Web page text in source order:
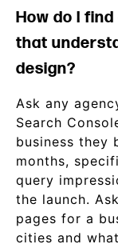
How do I
that
design?
Ask any
Search
business they
months,
query
the launch.
pages for a
cities and